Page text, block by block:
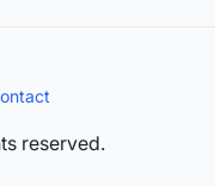
reserved.